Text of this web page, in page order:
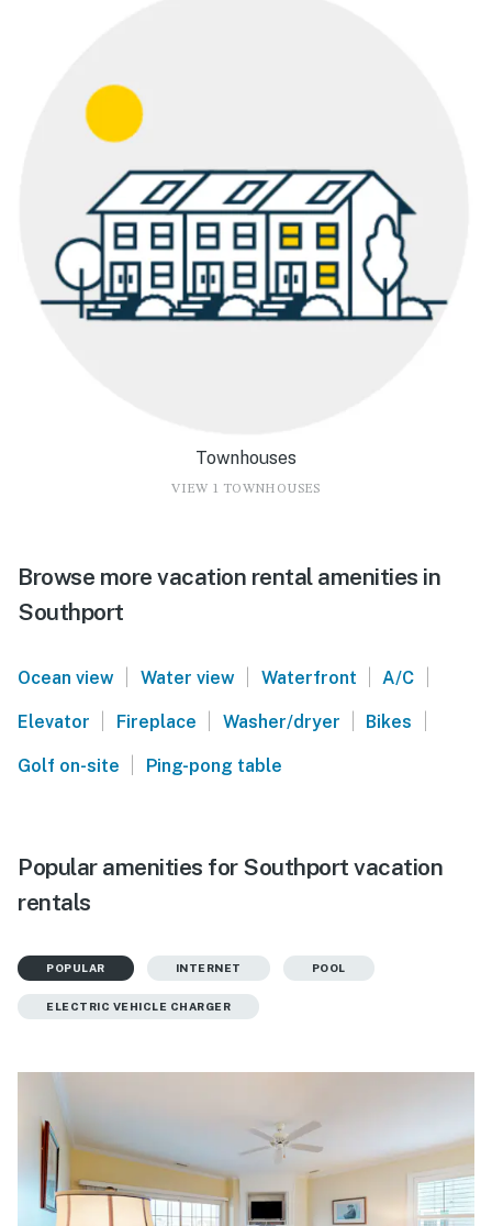
Townhouses
VIEW 1 TOWNHOUSES
Browse more vacation rental amenities in
Southport
Ocean view Water view Waterfront A/C
Elevator Fireplace Washer/dryer Bikes
Golf on-site Ping-pong table
Popular amenities for Southport vacation
rentals
POPULAR INTERNET POOL
ELECTRIC VEHICLE CHARGER